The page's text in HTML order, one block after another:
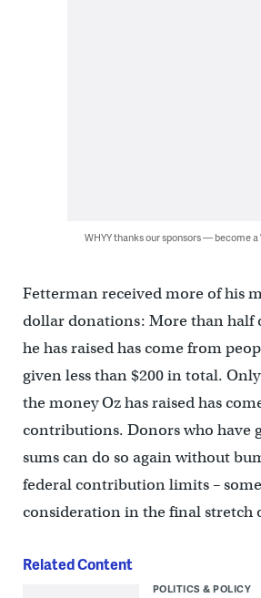
WHYY thanks our sponsors — become a
Fetterman received more of his
dollar donations: More than half
he has raised has come from
given less than $200 in total.
the money Oz has raised has
contributions. Donors who have
sums can do so again without
federal contribution limits –
consideration in the final stretch
Related Content
POLITICS & POLICY